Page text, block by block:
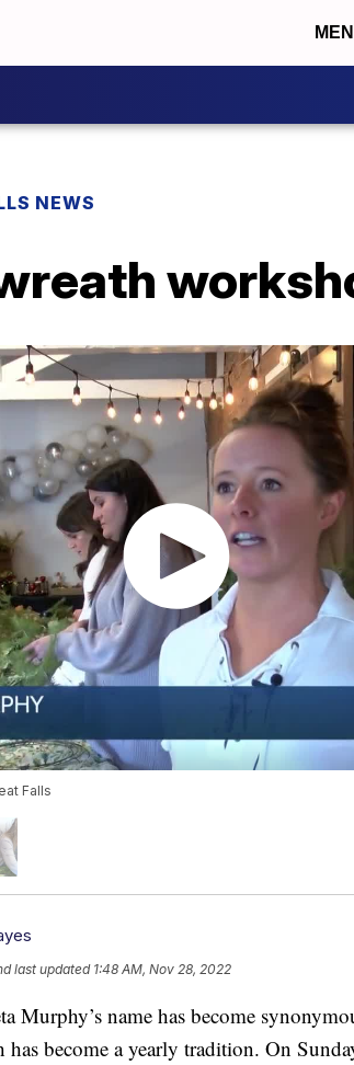
NEWS
Falls
last updated 1:48 AM, Nov 28, 2022
name has become
become a yearly tradition. On